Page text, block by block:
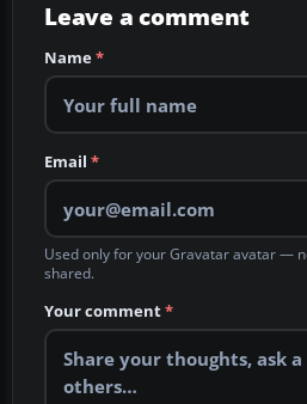
Leave a comment
Name*
Email *
Used only for your Gravatar avatar —
shared.
Your comment*